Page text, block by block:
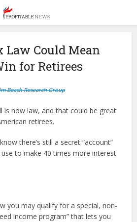
Law Could Mean
for Retirees
Beach Research Group
is now law, and that could be great
retirees.
there’s still a secret “account”
use to make 40 times more interest
you may qualify for a special, non-
income program” that lets you